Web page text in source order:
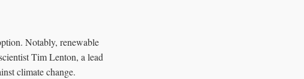
Notably, renewable
Tim Lenton, a lead
climate change.